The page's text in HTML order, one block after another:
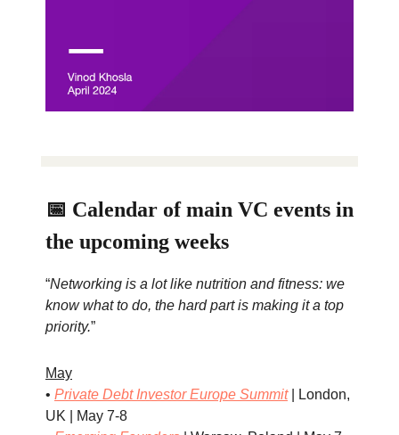
📅 Calendar of main VC events in
the upcoming weeks
“Networking is a lot like nutrition and fitness: we
know what to do, the hard part is making it a top
priority.”
May
• Private Debt Investor Europe Summit| London,
UK | May 7-8